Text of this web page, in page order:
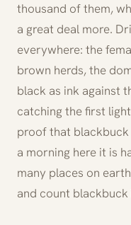
thousand of them,
a great deal more.
everywhere: the
brown herds, the
black as ink against
catching the first
proof that
a morning here it is
many places on
and count blackbuck